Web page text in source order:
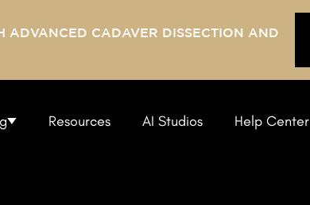
ADVANCED CADAVER DISSECTION AND
Resources AI Studios Help Center